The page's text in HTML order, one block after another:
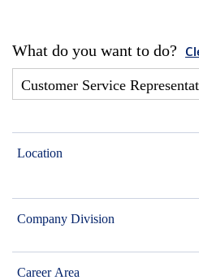
What do you want to do?
Location
Company Division
Career Area